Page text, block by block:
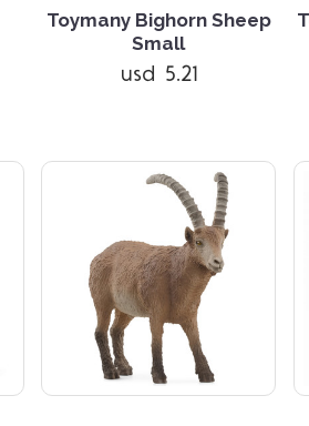
Toymany Bighorn Sheep
Small
usd 5.21
Compare